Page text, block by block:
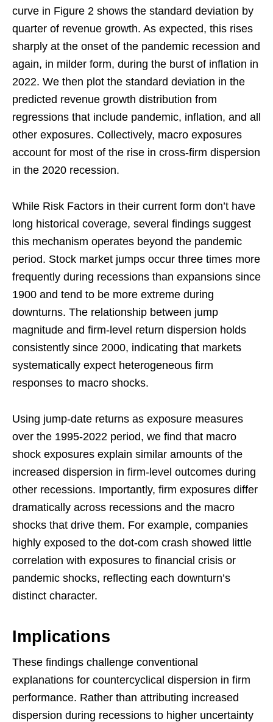
curve in Figure 2 shows the standard deviation by
quarter of revenue growth. As expected, this rises
sharply at the onset of the pandemic recession and
again, in milder form, during the burst of inflation in
2022. We then plot the standard deviation in the
predicted revenue growth distribution from
regressions that include pandemic, inflation, and all
other exposures. Collectively, macro exposures
account for most of the rise in cross-firm dispersion
in the 2020 recession.
While Risk Factors in their current form don’t have
long historical coverage, several findings suggest
this mechanism operates beyond the pandemic
period. Stock market jumps occur three times more
frequently during recessions than expansions since
1900 and tend to be more extreme during
downturns. The relationship between jump
magnitude and firm-level return dispersion holds
consistently since 2000, indicating that markets
systematically expect heterogeneous firm
responses to macro shocks.
Using jump-date returns as exposure measures
over the 1995-2022 period, we find that macro
shock exposures explain similar amounts of the
increased dispersion in firm-level outcomes during
other recessions. Importantly, firm exposures differ
dramatically across recessions and the macro
shocks that drive them. For example, companies
highly exposed to the dot-com crash showed little
correlation with exposures to financial crisis or
pandemic shocks, reflecting each downturn’s
distinct character.
Implications
These findings challenge conventional
explanations for countercyclical dispersion in firm
performance. Rather than attributing increased
dispersion during recessions to higher uncertainty